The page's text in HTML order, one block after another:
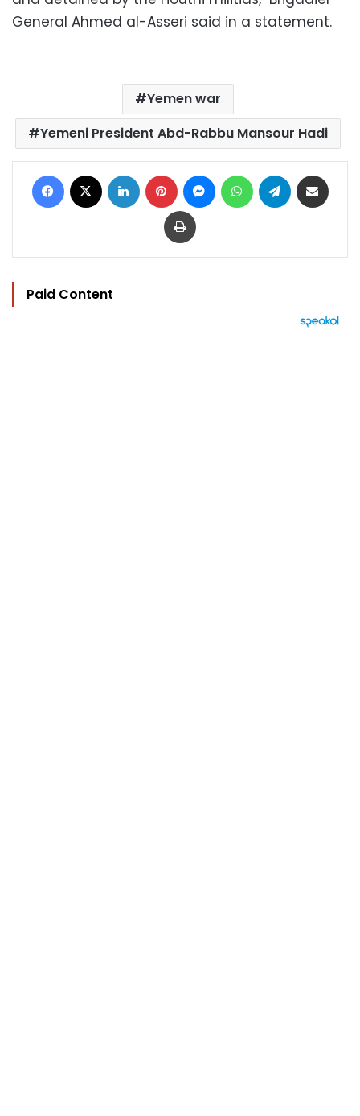
General Ahmed al-Asseri said in a statement.
Yemen war
Yemeni President Abd-Rabbu Mansour Hadi
Facebook LinkedIn Pinterest MessengerWhatsAppTelegram
Print
Paid Content